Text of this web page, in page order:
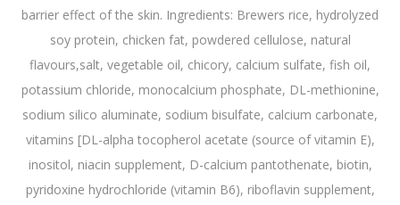
barrier effect of the skin. Ingredients: Brewers rice, hydrolyzed
soy protein, chicken fat, powdered cellulose, natural
flavours,salt, vegetable oil, chicory, calcium sulfate, fish oil,
potassium chloride, monocalcium phosphate, DL-methionine,
sodium silico aluminate, sodium bisulfate, calcium carbonate,
vitamins [DL-alpha tocopherol acetate (source of vitamin E),
inositol, niacin supplement, D-calcium pantothenate, biotin,
pyridoxine hydrochloride (vitamin B6), riboflavin supplement,